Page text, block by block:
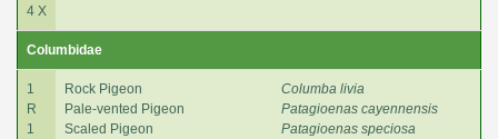
4 X
Columbidae
1
R
1
Rock Pigeon
Pale-vented Pigeon
Scaled Pigeon
Columba livia
Patagioenas cayennensis
Patagioenas speciosa